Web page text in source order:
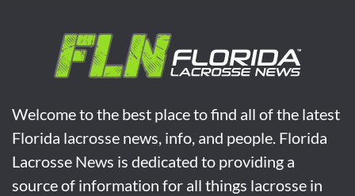
Welcome to the best place to find all of the latest
Florida lacrosse news, info, and people. Florida
Lacrosse News is dedicated to providing a
source of information for all things lacrosse in